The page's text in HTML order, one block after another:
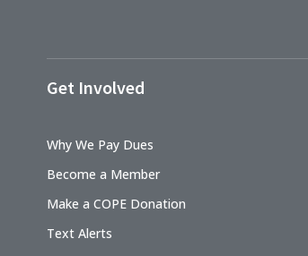
Get Involved
Why We Pay Dues
Become a Member
Make a COPE Donation
Text Alerts